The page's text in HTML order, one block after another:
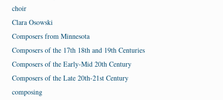
choir
Clara Osowski
Composers from Minnesota
Composers of the 17th 18th and 19th Centuries
Composers of the Early-Mid 20th Century
Composers of the Late 20th-21st Century
composing